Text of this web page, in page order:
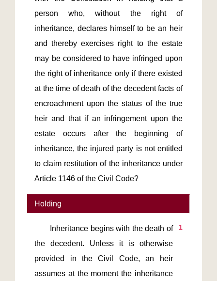
person who, without the right of
inheritance, declares himself to be an heir
and thereby exercises right to the estate
may be considered to have infringed upon
the right of inheritance only if there existed
at the time of death of the decedent facts of
encroachment upon the status of the true
heir and that if an infringement upon the
estate occurs after the beginning of
inheritance, the injured party is not entitled
to claim restitution of the inheritance under
Article 1146 of the Civil Code?
Holding
1
the decedent. Unless it is otherwise
provided in the Civil Code, an heir
assumes at the moment the inheritance